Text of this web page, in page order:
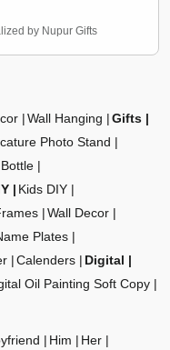
by Nupur Gifts
Wall Hanging
Gifts
Photo Stand
Kids DIY
Wall Decor
Plates
Calenders
Digital
Oil Painting Soft Copy
Him
Her